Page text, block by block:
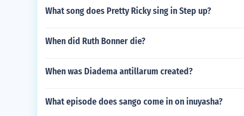
What song does Pretty Ricky sing in Step up?
When did Ruth Bonner die?
When was Diadema antillarum created?
What episode does sango come in on inuyasha?